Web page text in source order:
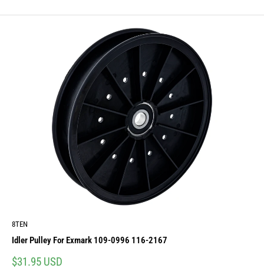
8TEN
Idler Pulley For Exmark 109-0996 116-2167
Sale
$31.95 USD